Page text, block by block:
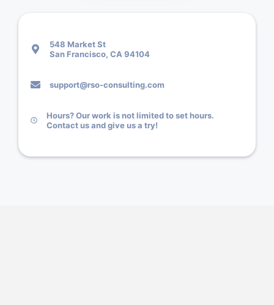
548 Market St
San Francisco, CA 94104
support@rso-consulting.com
Hours? Our work is not limited to set hours.
Contact us and give us a try!